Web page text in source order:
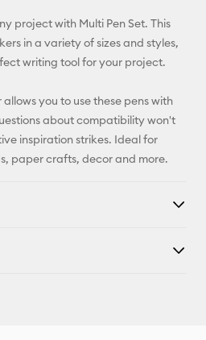
project with Multi Pen Set. This
in a variety of sizes and styles,
writing tool for your project.
you to use these pens with
about compatibility won't
inspiration strikes. Ideal for
paper crafts, decor and more.